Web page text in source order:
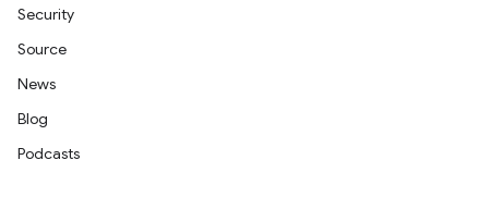
Security
Source
News
Blog
Podcasts